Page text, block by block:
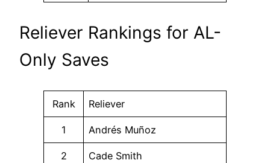
Reliever Rankings for AL-
Only Saves
Rank Reliever
1 Andrés Muñoz
2 Cade Smith